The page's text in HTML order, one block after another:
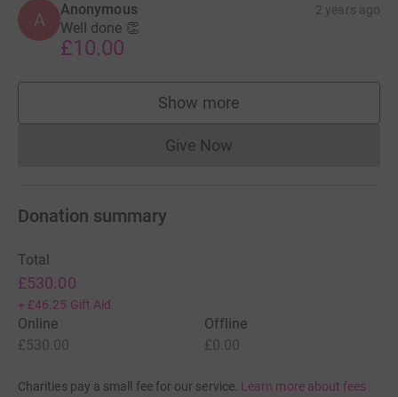
A Anonymous 2 years ago
Well done 👏
£10.00
Show more
supporters
Give NowDonations cannot currently
Donation summary
Total
£530.00
+ £46.25 Gift Aid
Online
£530.00
Offline
£0.00
Charities pay a small fee for our service. Learn more about fees